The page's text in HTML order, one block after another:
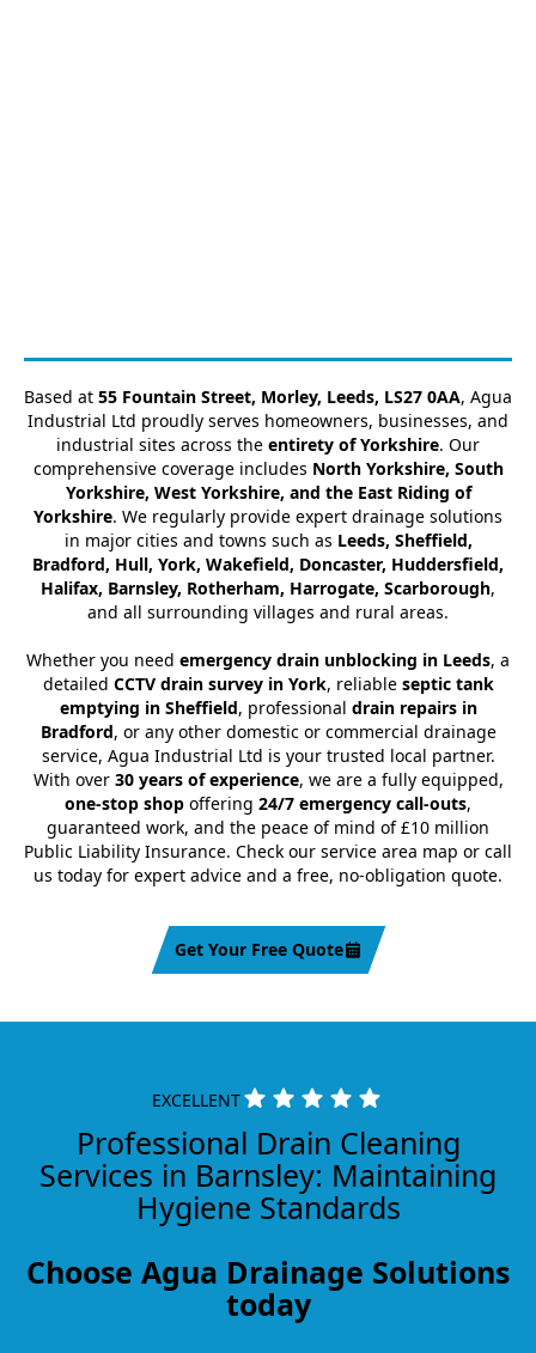
Based at 55 Fountain Street, Morley, Leeds, LS27 0AA, Agua
Industrial Ltd proudly serves homeowners, businesses, and
industrial sites across the entirety of Yorkshire. Our
comprehensive coverage includes North Yorkshire, South
Yorkshire, West Yorkshire, and the East Riding of
Yorkshire. We regularly provide expert drainage solutions
in major cities and towns such as Leeds, Sheffield,
Bradford, Hull, York, Wakefield, Doncaster, Huddersfield,
Halifax, Barnsley, Rotherham, Harrogate, Scarborough,
and all surrounding villages and rural areas.
Whether you need emergency drain unblocking in Leeds, a
detailed CCTV drain survey in York, reliable septic tank
emptying in Sheffield, professional drain repairs in
Bradford, or any other domestic or commercial drainage
service, Agua Industrial Ltd is your trusted local partner.
With over 30 years of experience, we are a fully equipped,
one-stop shop offering 24/7 emergency call-outs,
guaranteed work, and the peace of mind of £10 million
Public Liability Insurance. Check our service area map or call
us today for expert advice and a free, no-obligation quote.
Get Your Free Quote
EXCELLENT
Professional Drain Cleaning
Services in Barnsley: Maintaining
Hygiene Standards
Choose Agua Drainage Solutions
today